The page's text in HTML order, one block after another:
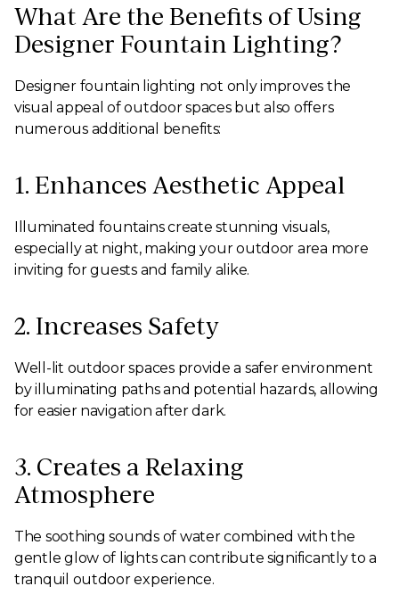
What Are the Benefits of Using
Designer Fountain Lighting?
Designer fountain lighting not only improves the
visual appeal of outdoor spaces but also offers
numerous additional benefits:
1. Enhances Aesthetic Appeal
Illuminated fountains create stunning visuals,
especially at night, making your outdoor area more
inviting for guests and family alike.
2. Increases Safety
Well-lit outdoor spaces provide a safer environment
by illuminating paths and potential hazards, allowing
for easier navigation after dark.
3. Creates a Relaxing
Atmosphere
The soothing sounds of water combined with the
gentle glow of lights can contribute significantly to a
tranquil outdoor experience.